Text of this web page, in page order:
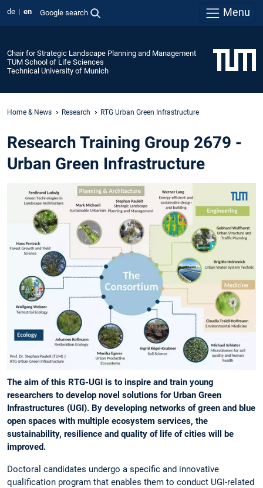
de en Google search Menu
Chair for Strategic Landscape Planning and Management
TUM School of Life Sciences
Technical University of Munich
Home & News Research RTG Urban Green Infrastructure
Research Training Group 2679 -
Urban Green Infrastructure
The aim of this RTG-UGI is to inspire and train young
researchers to develop novel solutions for Urban Green
Infrastructures (UGI). By developing networks of green and blue
open spaces with multiple ecosystem services, the
sustainability, resilience and quality of life of cities will be
improved.
Doctoral candidates undergo a specific and innovative
qualification program that enables them to conduct UGI-related